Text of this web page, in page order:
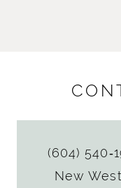
(604)
New